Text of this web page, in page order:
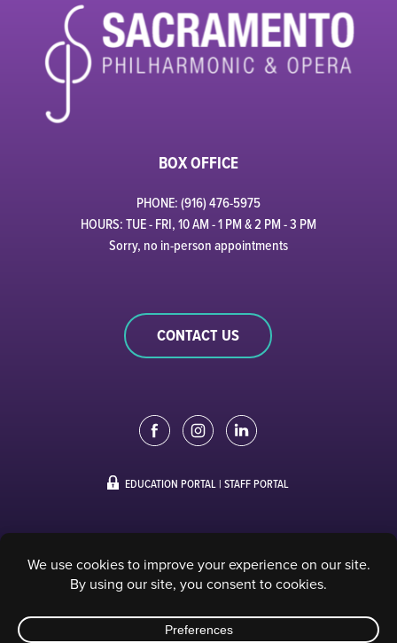
BOX OFFICE
PHONE: (916) 476-5975
HOURS: TUE - FRI, 10 AM - 1 PM & 2 PM - 3 PM
Sorry, no in-person appointments
CONTACT US
EDUCATION PORTAL|STAFF PORTAL